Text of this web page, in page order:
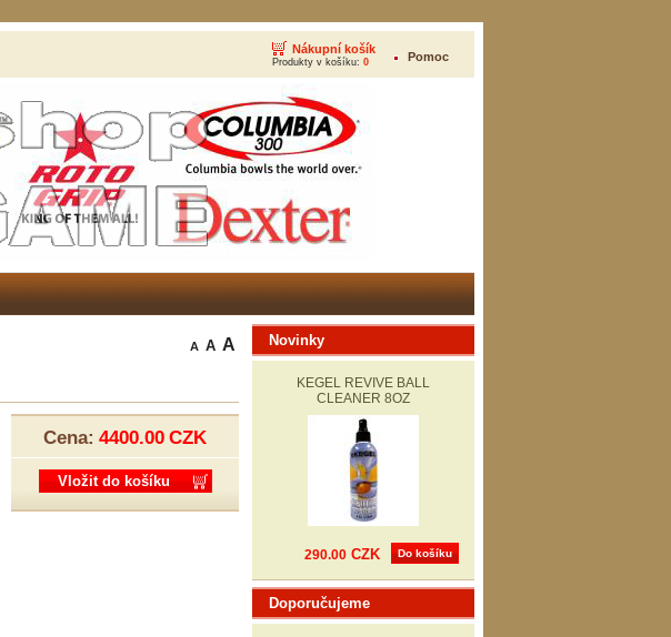
Nákupní košík
Produkty v košíku: 0 Pomoc
Novinky
KEGEL REVIVE BALL
CLEANER 8OZ
Do košíku
290.00 CZK
Doporučujeme
A A A
Cena: 4400.00 CZK